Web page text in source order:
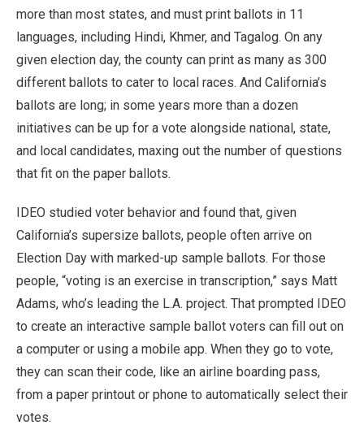
more than most states, and must print ballots in 11
languages, including Hindi, Khmer, and Tagalog. On any
given election day, the county can print as many as 300
different ballots to cater to local races. And California’s
ballots are long; in some years more than a dozen
initiatives can be up for a vote alongside national, state,
and local candidates, maxing out the number of questions
that fit on the paper ballots.
IDEO studied voter behavior and found that, given
California’s supersize ballots, people often arrive on
Election Day with marked-up sample ballots. For those
people, “voting is an exercise in transcription,” says Matt
Adams, who’s leading the L.A. project. That prompted IDEO
to create an interactive sample ballot voters can fill out on
a computer or using a mobile app. When they go to vote,
they can scan their code, like an airline boarding pass,
from a paper printout or phone to automatically select their
votes.